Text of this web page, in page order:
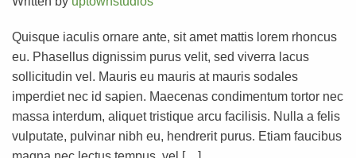
Quisque iaculis ornare ante, sit amet mattis lorem rhoncus
eu. Phasellus dignissim purus velit, sed viverra lacus
sollicitudin vel. Mauris eu mauris at mauris sodales
imperdiet nec id sapien. Maecenas condimentum tortor nec
massa interdum, aliquet tristique arcu facilisis. Nulla a felis
vulputate, pulvinar nibh eu, hendrerit purus. Etiam faucibus